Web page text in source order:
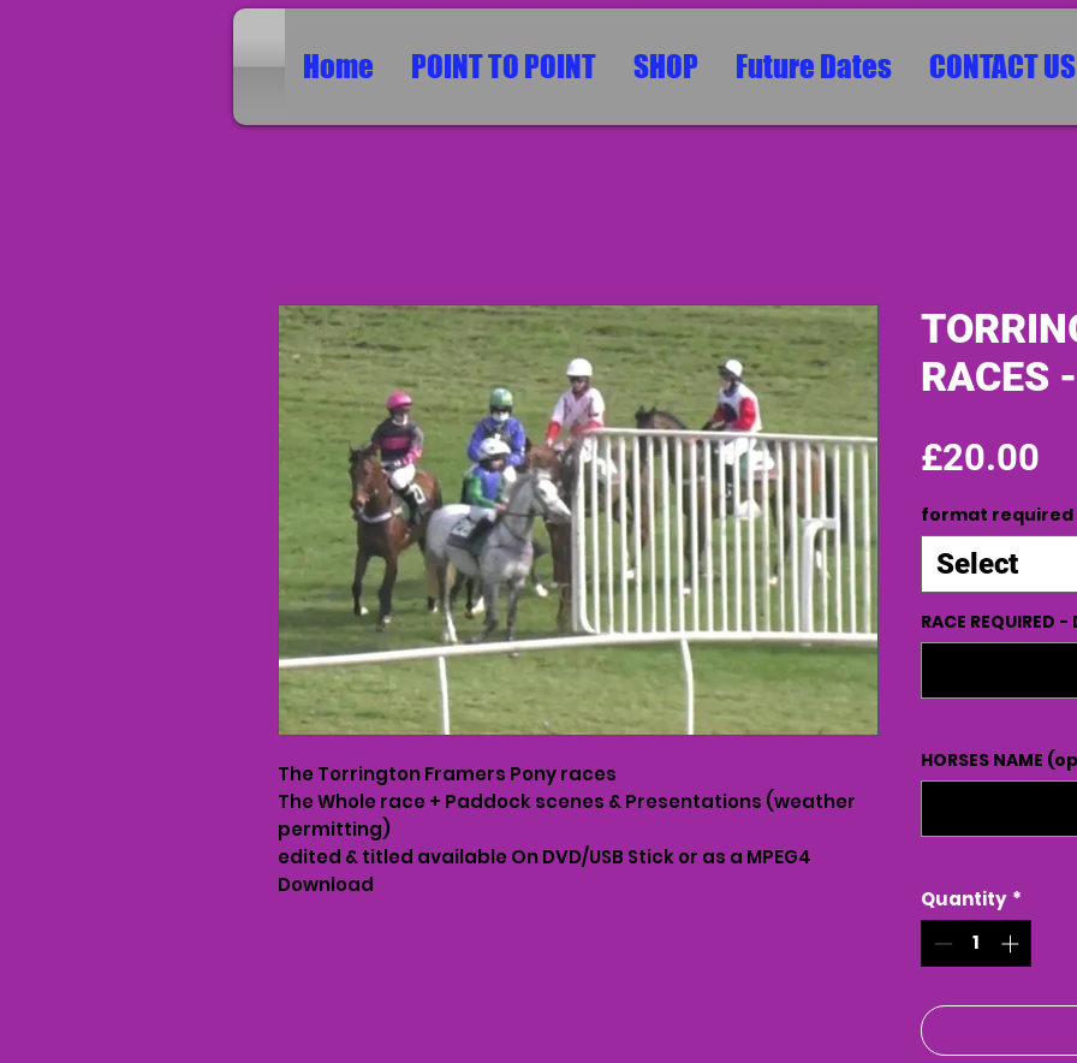
Home POINT TO POINT SHOP Future Dates CONTACT US
The Torrington Framers Pony races
The Whole race + Paddock scenes & Presentations (weather
permitting)
edited & titled available On DVD/USB Stick or as a MPEG4
Download
RACES
£20.00
format required
Select
RACE REQUIRED
HORSES NAME
Quantity *